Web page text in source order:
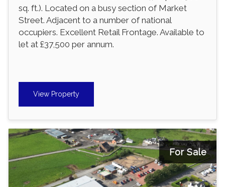
sq. ft.). Located on a busy section of Market
Street. Adjacent to a number of national
occupiers. Excellent Retail Frontage. Available to
let at £37,500 per annum.
View Property
For Sale